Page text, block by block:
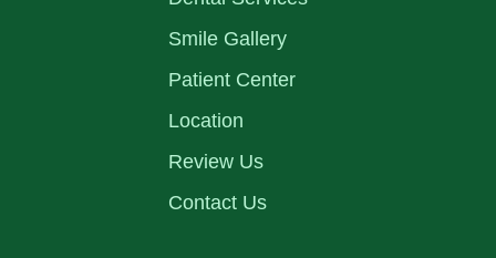
Smile Gallery
Patient Center
Location
Review Us
Contact Us